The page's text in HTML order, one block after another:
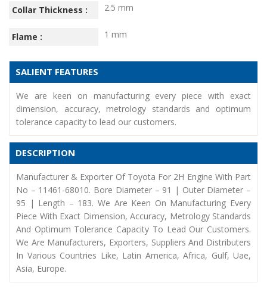
Collar Thickness : 2.5 mm
Flame : 1 mm
SALIENT FEATURES
We are keen on manufacturing every piece with exact
dimension, accuracy, metrology standards and optimum
tolerance capacity to lead our customers.
DESCRIPTION
Manufacturer & Exporter Of Toyota For 2H Engine With Part
No – 11461-68010. Bore Diameter – 91 | Outer Diameter –
95 | Length – 183. We Are Keen On Manufacturing Every
Piece With Exact Dimension, Accuracy, Metrology Standards
And Optimum Tolerance Capacity To Lead Our Customers.
We Are Manufacturers, Exporters, Suppliers And Distributers
In Various Countries Like, Latin America, Africa, Gulf, Uae,
Asia, Europe.